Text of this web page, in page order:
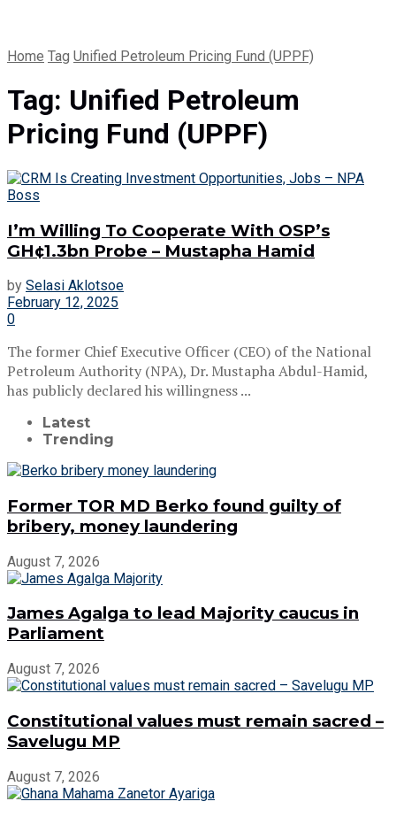
Home Tag Unified Petroleum Pricing Fund (UPPF)
Tag: Unified Petroleum
Pricing Fund (UPPF)
I’m Willing To Cooperate With OSP’s
GH¢1.3bn Probe – Mustapha Hamid
by Selasi Aklotsoe
February 12, 2025
0
The former Chief Executive Officer (CEO) of the National
Petroleum Authority (NPA), Dr. Mustapha Abdul-Hamid,
has publicly declared his willingness ...
Latest
Trending
Former TOR MD Berko found guilty of
bribery, money laundering
August 7, 2026
James Agalga to lead Majority caucus in
Parliament
August 7, 2026
Constitutional values must remain sacred –
Savelugu MP
August 7, 2026